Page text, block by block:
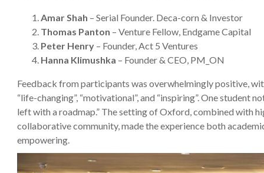
Amar Shah – Serial Founder. Deca-corn & Investor
Thomas Panton – Venture Fellow, Endgame Capital
Peter Henry – Founder, Act 5 Ventures
Hanna Klimushka – Founder & CEO, PM_ON
Feedback from participants was overwhelmingly positive,
“life-changing”, “motivational”, and “inspiring”. One student
left with a roadmap.” The setting of Oxford, combined with
collaborative community, made the experience both
empowering.